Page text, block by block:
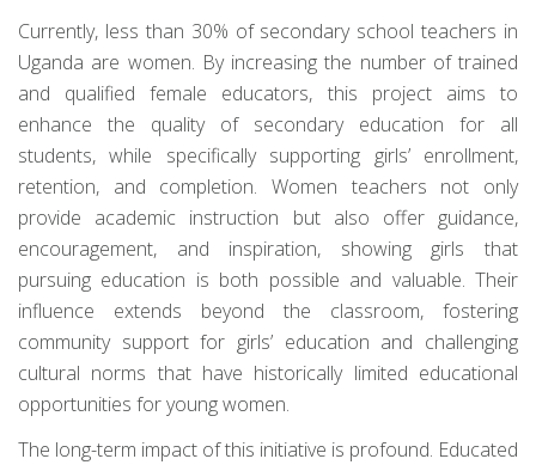
Currently, less than 30% of secondary school teachers in
Uganda are women. By increasing the number of trained
and qualified female educators, this project aims to
enhance the quality of secondary education for all
students, while specifically supporting girls’ enrollment,
retention, and completion. Women teachers not only
provide academic instruction but also offer guidance,
encouragement, and inspiration, showing girls that
pursuing education is both possible and valuable. Their
influence extends beyond the classroom, fostering
community support for girls’ education and challenging
cultural norms that have historically limited educational
opportunities for young women.
The long-term impact of this initiative is profound. Educated